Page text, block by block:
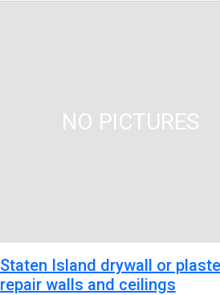
NO PICTURES
Staten Island drywall or
repair walls and ceilings